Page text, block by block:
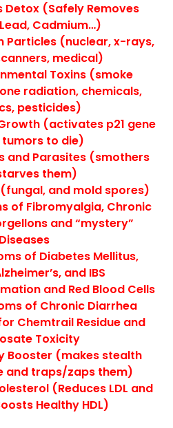
Detox (Safely Removes
Cadmium…)
Particles (nuclear, x-rays,
medical)
Toxins (smoke
radiation, chemicals,
pesticides)
(activates p21 gene
to die)
and Parasites (smothers
them)
and mold spores)
of Fibromyalgia, Chronic
and “mystery”
Diseases
of Diabetes Mellitus,
and IBS
and Red Blood Cells
of Chronic Diarrhea
Chemtrail Residue and
Toxicity
Booster (makes stealth
and traps/zaps them)
(Reduces LDL and
Healthy HDL)